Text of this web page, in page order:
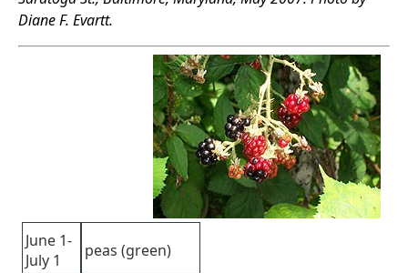
Diane F. Evartt.
June 1-
July 1
peas (green)